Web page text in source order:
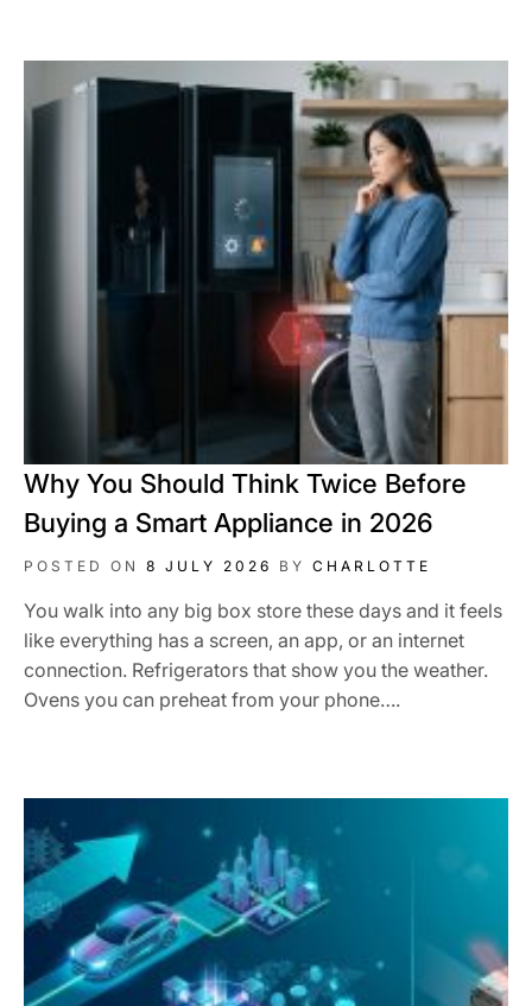
Why You Should Think Twice Before
Buying a Smart Appliance in 2026
POSTED ON 8 JULY 2026 BY CHARLOTTE
You walk into any big box store these days and it feels
like everything has a screen, an app, or an internet
connection. Refrigerators that show you the weather.
Ovens you can preheat from your phone….